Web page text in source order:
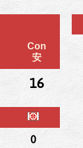
Con
安
16
0